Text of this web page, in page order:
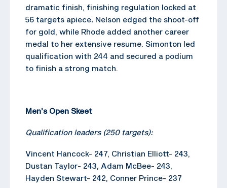
dramatic finish, finishing regulation locked at
56 targets apiece. Nelson edged the shoot-off
for gold, while Rhode added another career
medal to her extensive resume. Simonton led
qualification with 244 and secured a podium
to finish a strong match.
Men’s Open Skeet
Qualification leaders (250 targets):
Vincent Hancock- 247, Christian Elliott- 243,
Dustan Taylor- 243, Adam McBee- 243,
Hayden Stewart- 242, Conner Prince- 237